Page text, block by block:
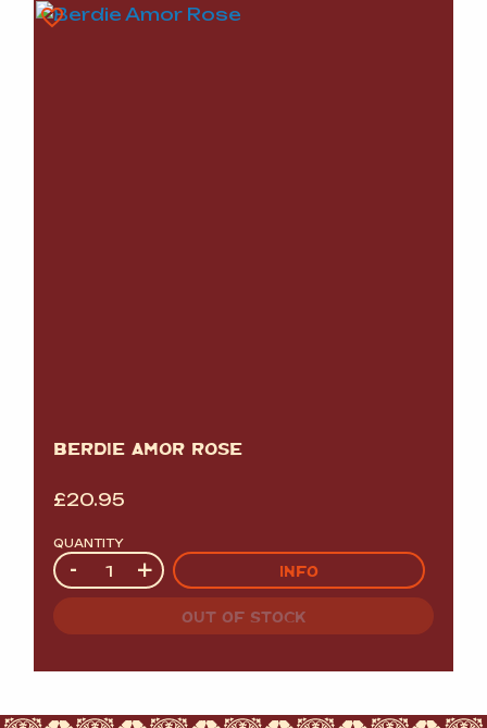
BERDIE AMOR ROSE
£20.95
QUANTITY
Quantity
- + INFO
OUT OF STOCK